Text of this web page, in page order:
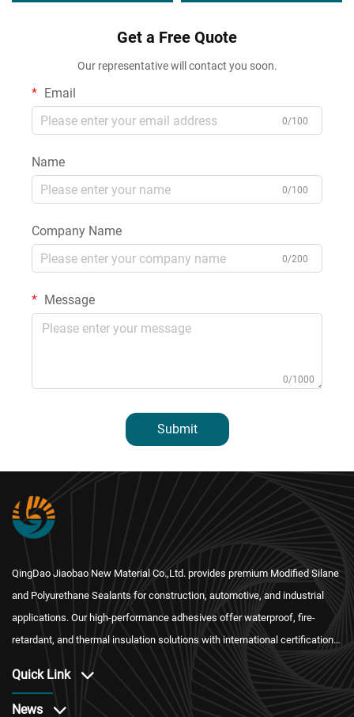
Get a Free Quote
Our representative will contact you soon.
Email
0/100
Name
0/100
Company Name
0/200
Message
0/1000
Submit
QingDao Jiaobao New Material Co.,Ltd. provides premium Modified Silane
and Polyurethane Sealants for construction, automotive, and industrial
applications. Our high-performance adhesives offer waterproof, fire-
retardant, and thermal insulation solutions with international certification
Quick Link
News